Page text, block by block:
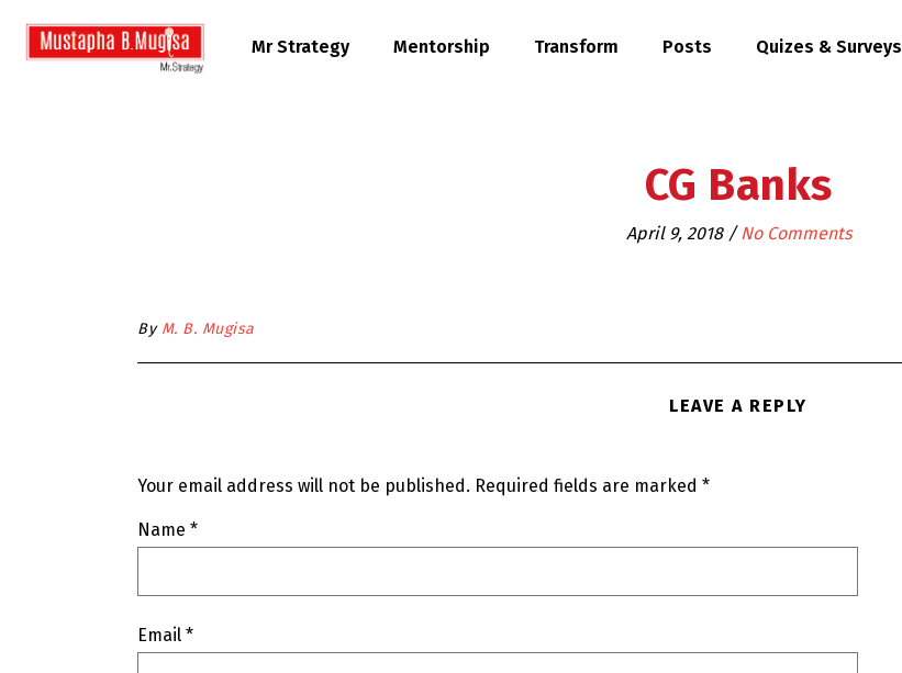
Mr Strategy Mentorship Transform Posts Quizes & Surveys
CG Banks
April 9, 2018 / No Comments
By M. B. Mugisa
LEAVE A REPLY
Your email address will not be published. Required fields are marked *
Name *
Email *